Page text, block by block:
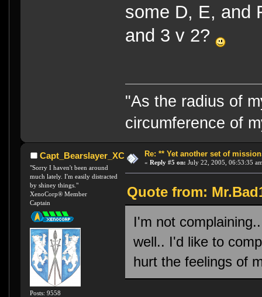
some D, E,
and 3 v 2?
"As the radius of
circumference of
Capt_Bearslayer_XC
"Sorry I haven't been around
much lately. I'm easily distracted
by shiney things."
XenoCorp® Member
Captain
Posts: 9558
Re: ** Yet another set of
« Reply #5 on: July 22, 2005, 06:53:35
Quote from:
I'm not
well.. I'd like to
hurt the feelings of